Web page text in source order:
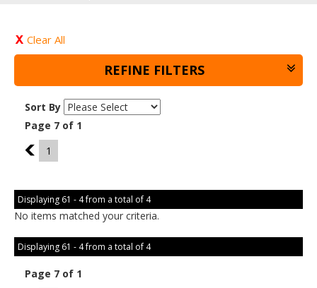
Clear All
REFINE FILTERS
Sort By
Page 7 of 1
6
1
Displaying 61 - 4 from a total of 4
No items matched your criteria.
Displaying 61 - 4 from a total of 4
Page 7 of 1